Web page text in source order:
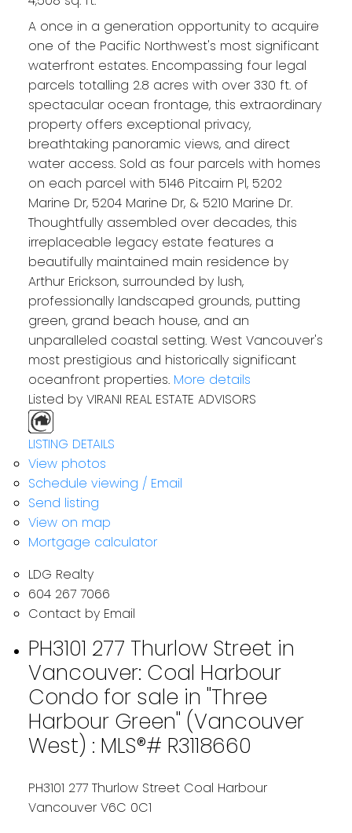
Residential
A once in a generation opportunity to acquire
one of the Pacific Northwest's most significant
waterfront estates. Encompassing four legal
parcels totalling 2.8 acres with over 330 ft. of
spectacular ocean frontage, this extraordinary
property offers exceptional privacy,
breathtaking panoramic views, and direct
water access. Sold as four parcels with homes
on each parcel with 5146 Pitcairn Pl, 5202
Marine Dr, 5204 Marine Dr, & 5210 Marine Dr.
Thoughtfully assembled over decades, this
irreplaceable legacy estate features a
beautifully maintained main residence by
Arthur Erickson, surrounded by lush,
professionally landscaped grounds, putting
green, grand beach house, and an
unparalleled coastal setting. West Vancouver's
most prestigious and historically significant
oceanfront properties. More details
Listed by VIRANI REAL ESTATE ADVISORS
LISTING DETAILS
View photos
Schedule viewing / Email
Send listing
View on map
Mortgage calculator
LDG Realty
604 267 7066
Contact by Email
PH3101 277 Thurlow Street in
Vancouver: Coal Harbour
Condo for sale in "Three
Harbour Green" (Vancouver
West) : MLS®# R3118660
PH3101 277 Thurlow Street Coal Harbour
Vancouver V6C 0C1